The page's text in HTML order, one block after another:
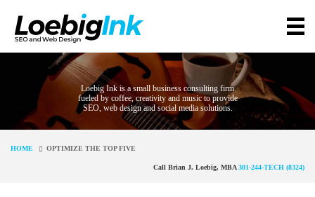
Loebig Ink is a small business consulting firm
fueled by coffee, creativity and music to provide
SEO, web design and social media solutions.
HOME OPTIMIZE THE TOP FIVE
Call Brian J. Loebig, MBA301-244-TECH (8324)